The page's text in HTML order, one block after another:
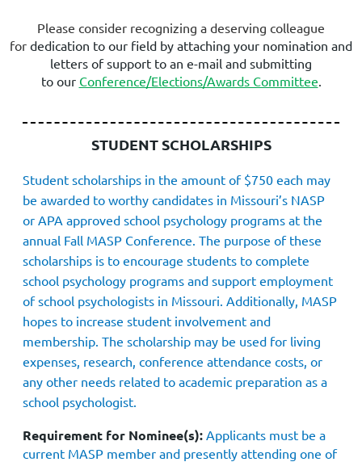
Please consider recognizing a deserving colleague
for dedication to our field by attaching your nomination and
letters of support to an e-mail and submitting
to our Conference/Elections/Awards Committee.
STUDENT SCHOLARSHIPS
Student scholarships in the amount of $750 each may
be awarded to worthy candidates in Missouri’s NASP
or APA approved school psychology programs at the
annual Fall MASP Conference. The purpose of these
scholarships is to encourage students to complete
school psychology programs and support employment
of school psychologists in Missouri. Additionally, MASP
hopes to increase student involvement and
membership. The scholarship may be used for living
expenses, research, conference attendance costs, or
any other needs related to academic preparation as a
school psychologist.
Requirement for Nominee(s): Applicants must be a
current MASP member and presently attending one of